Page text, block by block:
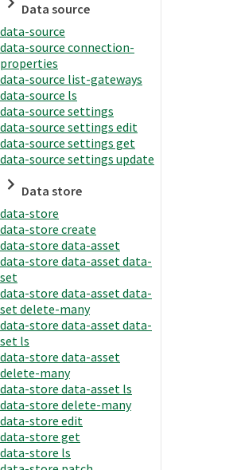
Data source
data-source
data-source connection-
properties
data-source list-gateways
data-source ls
data-source settings
data-source settings edit
data-source settings get
data-source settings update
Data store
data-store
data-store create
data-store data-asset
data-store data-asset data-
set
data-store data-asset data-
set delete-many
data-store data-asset data-
set ls
data-store data-asset
delete-many
data-store data-asset ls
data-store delete-many
data-store edit
data-store get
data-store ls